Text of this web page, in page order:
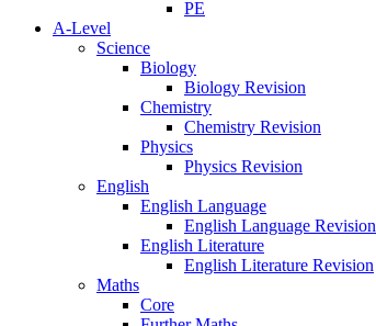
PE
A-Level
Science
Biology
Biology Revision
Chemistry
Chemistry Revision
Physics
Physics Revision
English
English Language
English Language Revision
English Literature
English Literature Revision
Maths
Core